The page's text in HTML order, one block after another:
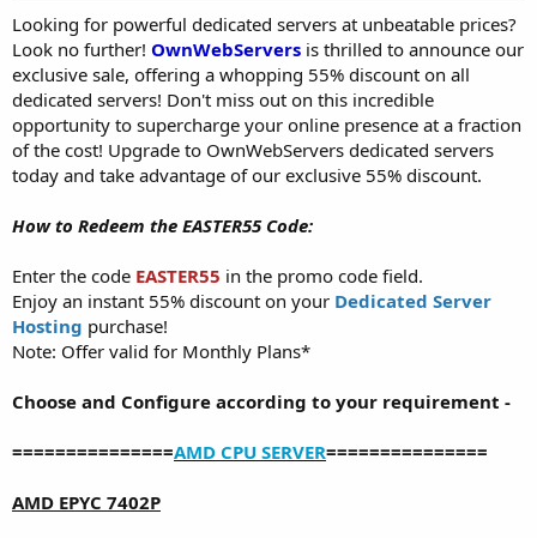
t
e
r
Looking for powerful dedicated servers at unbeatable prices?
Look no further! OwnWebServers is thrilled to announce our
exclusive sale, offering a whopping 55% discount on all
dedicated servers! Don't miss out on this incredible
opportunity to supercharge your online presence at a fraction
of the cost! Upgrade to OwnWebServers dedicated servers
today and take advantage of our exclusive 55% discount.
How to Redeem the EASTER55 Code:
Enter the code EASTER55 in the promo code field.
Enjoy an instant 55% discount on your Dedicated Server
Hosting purchase!
Note: Offer valid for Monthly Plans*
Choose and Configure according to your requirement -
===============AMD CPU SERVER===============
AMD EPYC 7402P